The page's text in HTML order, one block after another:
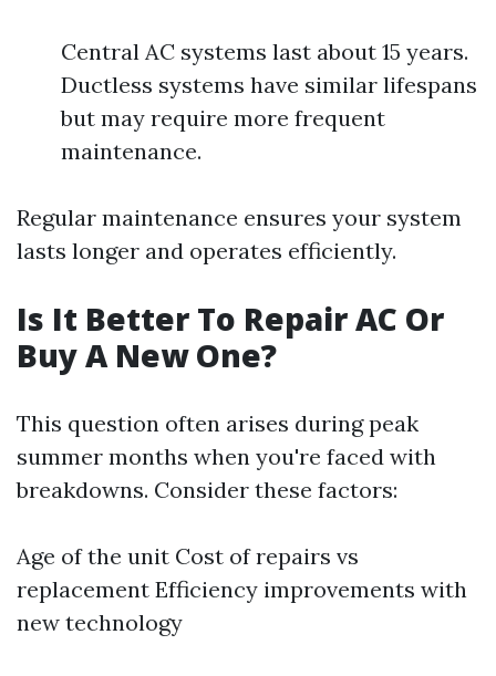
Central AC systems last about 15 years.
Ductless systems have similar lifespans
but may require more frequent
maintenance.
Regular maintenance ensures your system
lasts longer and operates efficiently.
Is It Better To Repair AC Or
Buy A New One?
This question often arises during peak
summer months when you're faced with
breakdowns. Consider these factors:
Age of the unit Cost of repairs vs
replacement Efficiency improvements with
new technology